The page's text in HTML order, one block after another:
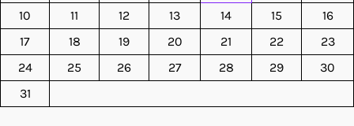
10
11 12 13 14 15
16
17
18 19 20 21 22
23
24
25 26 27 28 29
30
31